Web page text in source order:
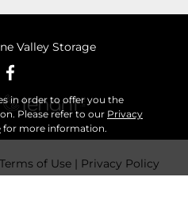
in order to offer you the
Please refer to our Privacy
for more information.
Valley Storage
Terms of Use
Privacy Policy